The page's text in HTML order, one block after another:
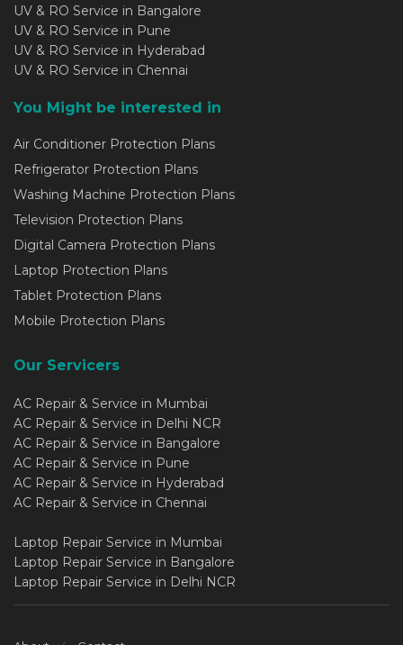
UV & RO Service in Bangalore
UV & RO Service in Pune
UV & RO Service in Hyderabad
UV & RO Service in Chennai
You Might be interested in
Air Conditioner Protection Plans
Refrigerator Protection Plans
Washing Machine Protection Plans
Television Protection Plans
Digital Camera Protection Plans
Laptop Protection Plans
Tablet Protection Plans
Mobile Protection Plans
Our Servicers
AC Repair & Service in Mumbai
AC Repair & Service in Delhi NCR
AC Repair & Service in Bangalore
AC Repair & Service in Pune
AC Repair & Service in Hyderabad
AC Repair & Service in Chennai
Laptop Repair Service in Mumbai
Laptop Repair Service in Bangalore
Laptop Repair Service in Delhi NCR